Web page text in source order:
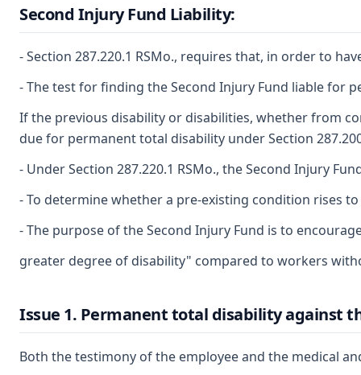
Second Injury Fund Liability:
- Section 287.220.1 RSMo., requires that, in order to
- The test for finding the Second Injury Fund liable for
If the previous disability or disabilities, whether from
due for permanent total disability under Section
- Under Section 287.220.1 RSMo., the Second Injury
- To determine whether a pre-existing condition rises
- The purpose of the Second Injury Fund is to
greater degree of disability" compared to workers
Issue 1. Permanent total disability against
Both the testimony of the employee and the medical